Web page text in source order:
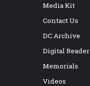
Media Kit
Contact Us
DC Archive
Digital Reader
Memorials
Videos